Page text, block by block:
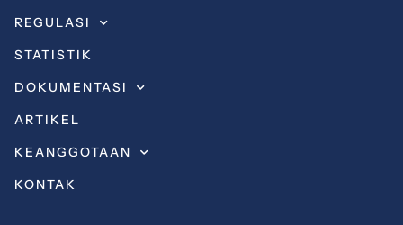
REGULASI
STATISTIK
DOKUMENTASI
ARTIKEL
KEANGGOTAAN
KONTAK